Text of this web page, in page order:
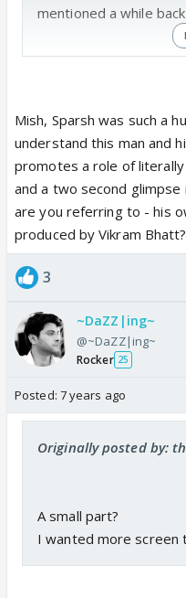
mentioned a while
Mish, Sparsh was such a
understand this man and
promotes a role of
and a two second
are you referring to - his
produced by Vikram Bhatt?
3
~DaZZ|ing~
@~DaZZ|ing~
Rocker 25
Posted: 7 years ago
Originally posted by:
A small part?
I wanted more screen